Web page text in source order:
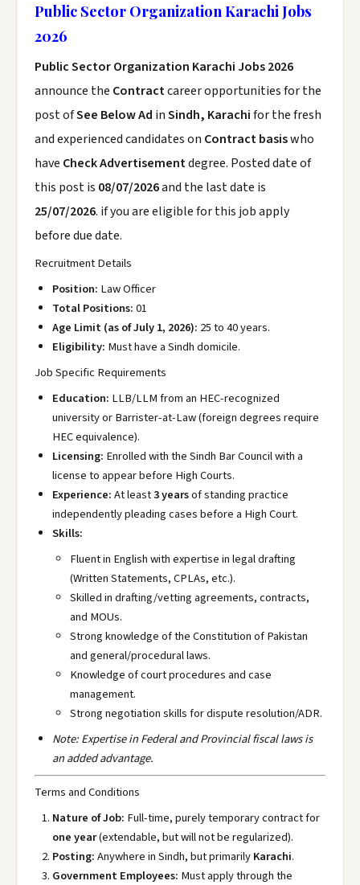
Public Sector Organization Karachi Jobs
2026
Public Sector Organization Karachi Jobs 2026
announce the Contractcareer opportunities for the
post ofSee Below Ad inSindh, Karachifor the fresh
and experienced candidates on Contract basiswho
have Check Advertisementdegree. Posted date of
this post is 08/07/2026and the last date is
25/07/2026. if you are eligible for this job apply
before due date.
Recruitment Details
Position: Law Officer
Total Positions:01
Age Limit (as of July 1, 2026): 25 to 40 years.
Eligibility: Must have a Sindh domicile.
Job Specific Requirements
Education: LLB/LLM from an HEC-recognized
university or Barrister-at-Law (foreign degrees require
HEC equivalence).
Licensing: Enrolled with the Sindh Bar Council with a
license to appear before High Courts.
Experience:At least3 yearsof standing practice
independently pleading cases before a High Court.
Skills:
Fluent in English with expertise in legal drafting
(Written Statements, CPLAs, etc.).
Skilled in drafting/vetting agreements, contracts,
and MOUs.
Strong knowledge of the Constitution of Pakistan
and general/procedural laws.
Knowledge of court procedures and case
management.
Strong negotiation skills for dispute resolution/ADR.
Note: Expertise in Federal and Provincial fiscal laws is
an added advantage.
Terms and Conditions
Nature of Job: Full-time, purely temporary contract for
one year(extendable, but will not be regularized).
Posting:Anywhere in Sindh, but primarilyKarachi.
Government Employees: Must apply through the